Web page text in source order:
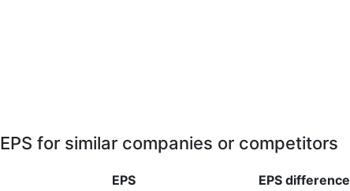
EPS for similar companies or competitors
EPS EPS difference